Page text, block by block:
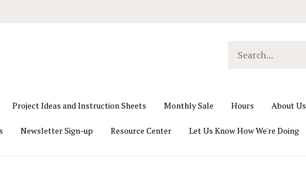
our
Project Ideas and Instruction Sheets Monthly Sale Hours About Us
Newsletter Sign-up Resource Center Let Us Know How We're Doing